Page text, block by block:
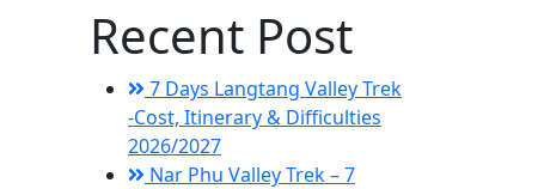
Recent Post
7 Days Langtang Valley Trek
-Cost, Itinerary & Difficulties
2026/2027
Nar Phu Valley Trek – 7